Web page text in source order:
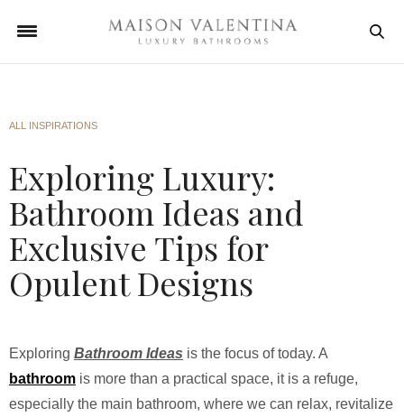
ALL INSPIRATIONS
Exploring Luxury:
Bathroom Ideas and
Exclusive Tips for
Opulent Designs
Exploring Bathroom Ideas is the focus of today. A
bathroom is more than a practical space, it is a refuge,
especially the main bathroom, where we can relax, revitalize